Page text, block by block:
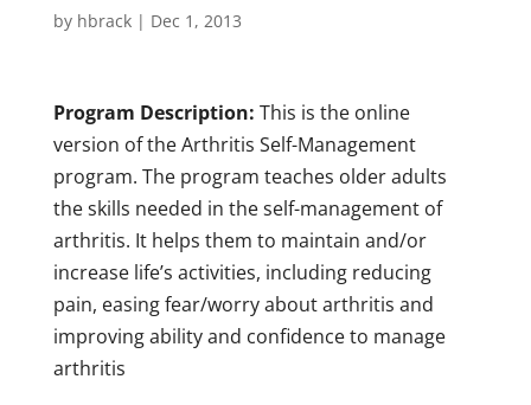
by hbrack| Dec 1, 2013
Program Description: This is the online
version of the Arthritis Self-Management
program. The program teaches older adults
the skills needed in the self-management of
arthritis. It helps them to maintain and/or
increase life’s activities, including reducing
pain, easing fear/worry about arthritis and
improving ability and confidence to manage
arthritis